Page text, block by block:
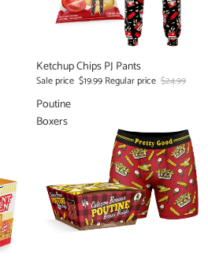
Sale
Ketchup Chips PJ Pants
Sale price $19.99 Regular price $24.99
Poutine
Boxers